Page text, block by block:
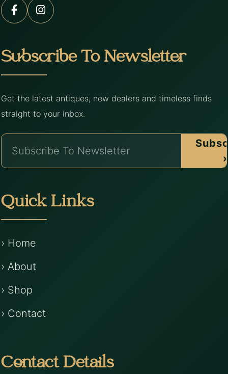
Subscribe To Newsletter
Get the latest antiques, new dealers and timeless finds
straight to your inbox.
›
Quick Links
› Home
› About
› Shop
› Contact
Contact Details